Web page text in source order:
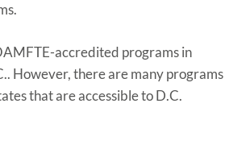
accredited programs in
However, there are many programs
that are accessible to D.C.